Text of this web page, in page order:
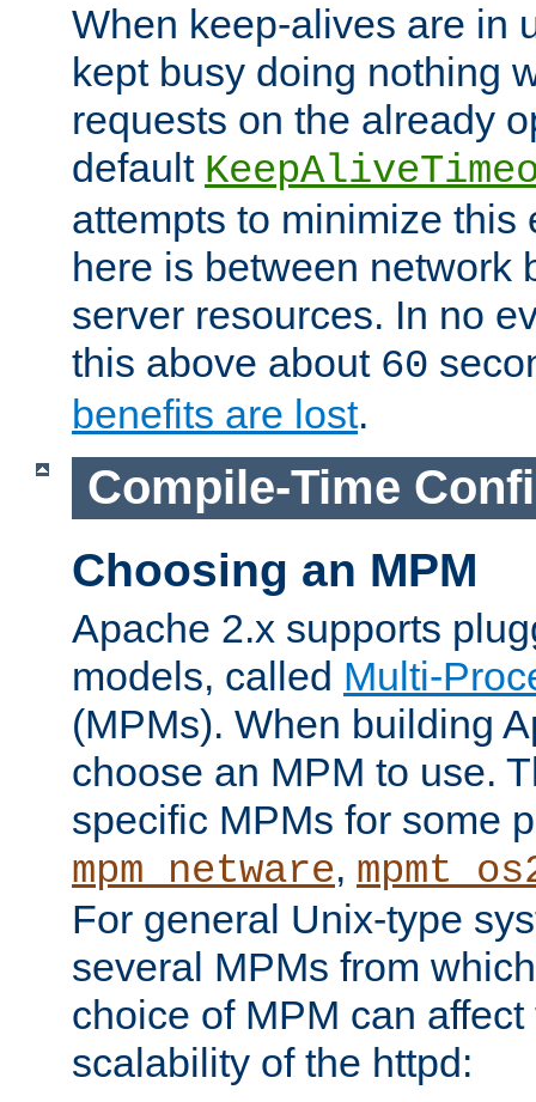
When keep-alives are in
kept busy doing nothing
requests on the already
default
attempts to minimize this
here is between network
server resources. In no
this above about 60
benefits are lost.
Compile-Time
Choosing an MPM
Apache 2.x supports
models, called Multi-
(MPMs). When building
choose an MPM to use.
specific MPMs for some
mpm_netware,
For general Unix-type
several MPMs from
choice of MPM can
scalability of the httpd: